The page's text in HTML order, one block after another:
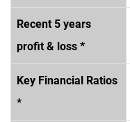
Recent 5 years
profit & loss *
Key Financial Ratios
*